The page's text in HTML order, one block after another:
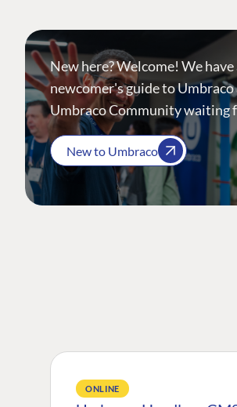
New here? Welcome! We
newcomer's guide to Umbraco
Umbraco Community waiting
New to Umbraco
ONLINE